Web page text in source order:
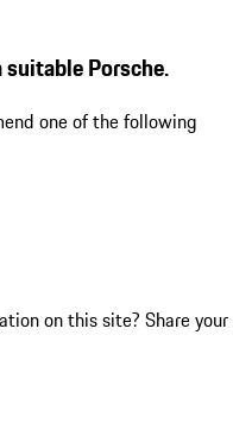
Porsche.
one of the following
on this site? Share your